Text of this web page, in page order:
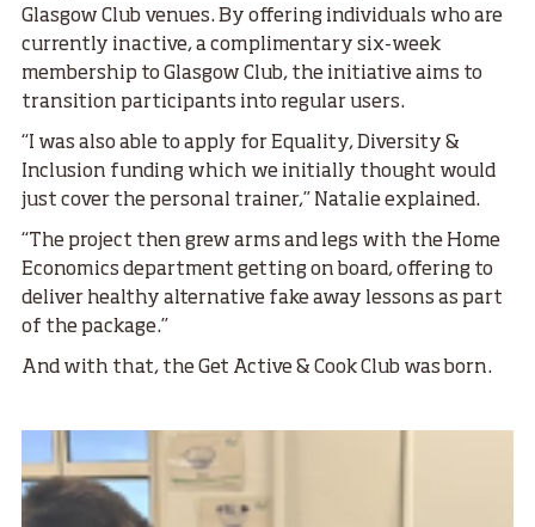
Glasgow Club venues. By offering individuals who are
currently inactive, a complimentary six-week
membership to Glasgow Club, the initiative aims to
transition participants into regular users.
“I was also able to apply for Equality, Diversity &
Inclusion funding which we initially thought would
just cover the personal trainer,” Natalie explained.
“The project then grew arms and legs with the Home
Economics department getting on board, offering to
deliver healthy alternative fake away lessons as part
of the package.”
And with that, the Get Active & Cook Club was born.